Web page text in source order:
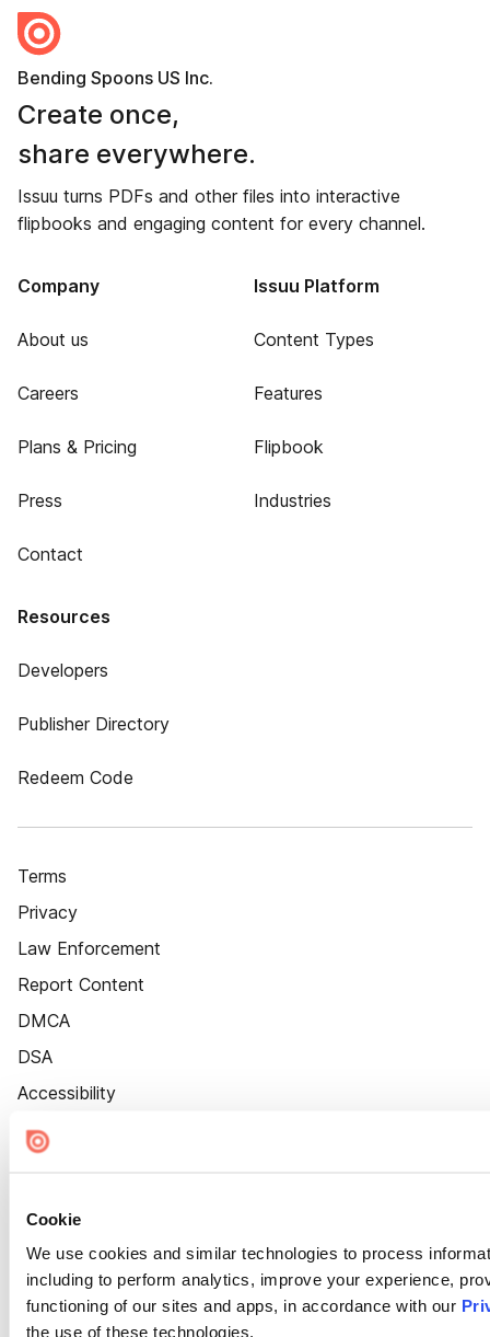
Cookie
We use cookies and similar technologies to process
including to perform analytics, improve your experience,
functioning of our sites and apps, in accordance with our
the use of these technologies.
Bending Spoons US Inc.
Create once,
share everywhere.
Issuu turns PDFs and other files into interactive
flipbooks and engaging content for every channel.
Company
About us
Careers
Plans & Pricing
Press
Contact
Issuu Platform
Content Types
Features
Flipbook
Industries
Resources
Developers
Publisher Directory
Redeem Code
Terms
Privacy
Law Enforcement
Report Content
DMCA
DSA
Accessibility
Cookie Settings